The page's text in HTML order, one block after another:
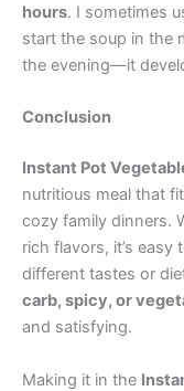
hours. I sometimes
start the soup in the
the evening—it
Conclusion
Instant Pot
nutritious meal that
cozy family dinners.
rich flavors, it’s
different tastes or
carb, spicy, or
and satisfying.
Making it in the